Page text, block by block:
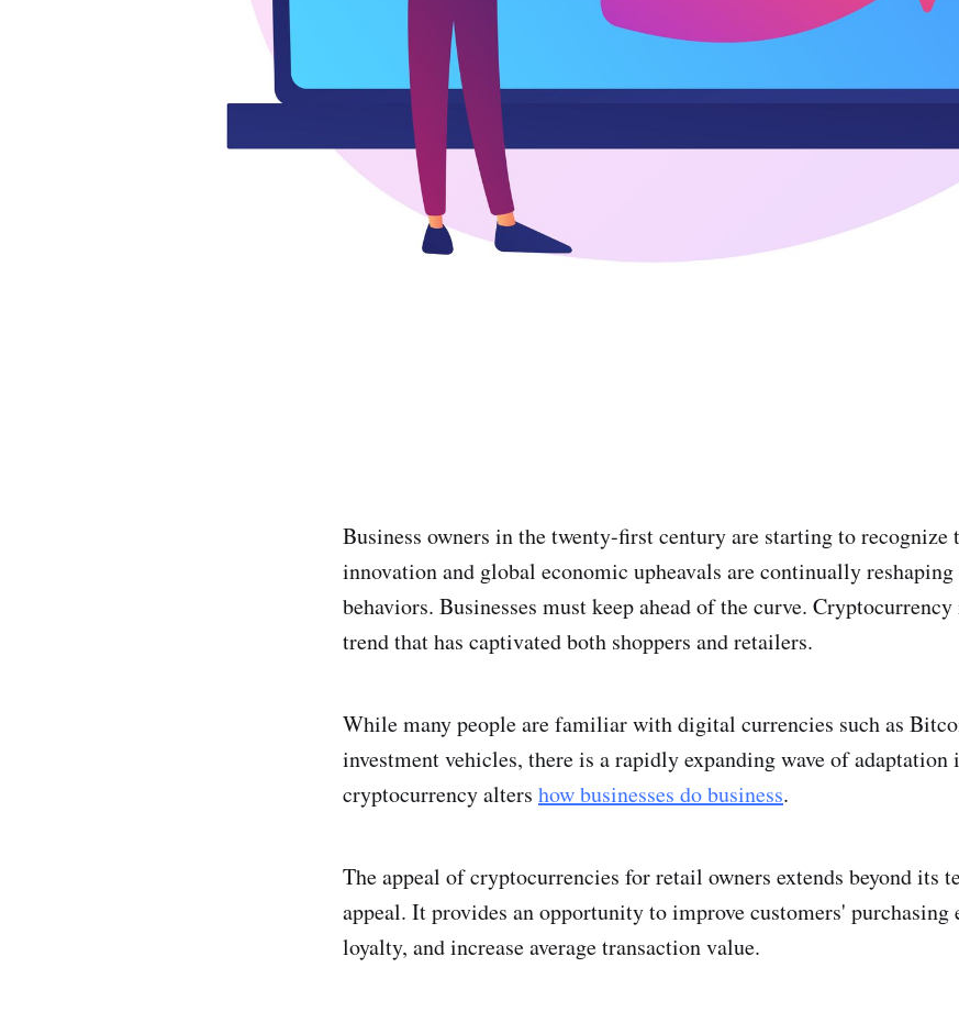
Business owners in the twenty-first century are starting to
innovation and global economic upheavals are continually
behaviors. Businesses must keep ahead of the curve.
trend that has captivated both shoppers and retailers.
While many people are familiar with digital currencies such as
investment vehicles, there is a rapidly expanding wave of adaptation
cryptocurrency alters how businesses do business.
The appeal of cryptocurrencies for retail owners extends beyond its
appeal. It provides an opportunity to improve customers' purchasing
loyalty, and increase average transaction value.